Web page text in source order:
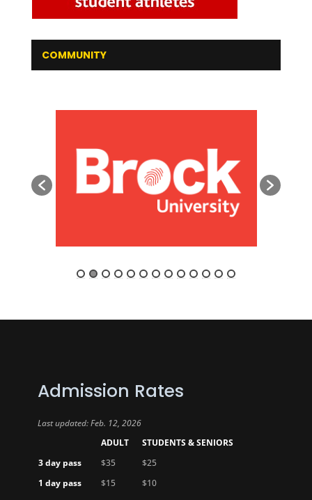
COMMUNITY
Admission Rates
Last updated: Feb. 12, 2026
ADULT
STUDENTS & SENIORS
3 day pass
$35
$25
1 day pass
$15 $10